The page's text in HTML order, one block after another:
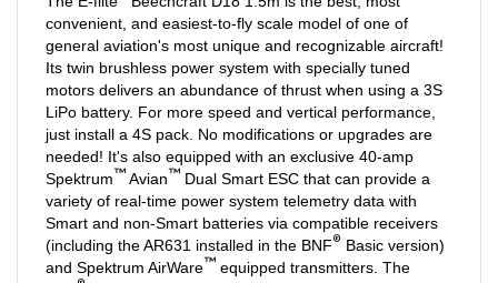
general aviation's most unique and recognizable aircraft!
Its twin brushless power system with specially tuned
motors delivers an abundance of thrust when using a 3S
LiPo battery. For more speed and vertical performance,
just install a 4S pack. No modifications or upgrades are
needed! It's also equipped with an exclusive 40-amp
Spektrum™Avian™Dual Smart ESC that can provide a
variety of real-time power system telemetry data with
Smart and non-Smart batteries via compatible receivers
(including the AR631 installed in the BNF®Basic version)
and Spektrum AirWare ™equipped transmitters. The
BNF®Basic version is also the only Twin Beech model
equipped with AS3X®and optional-use SAFE®Select